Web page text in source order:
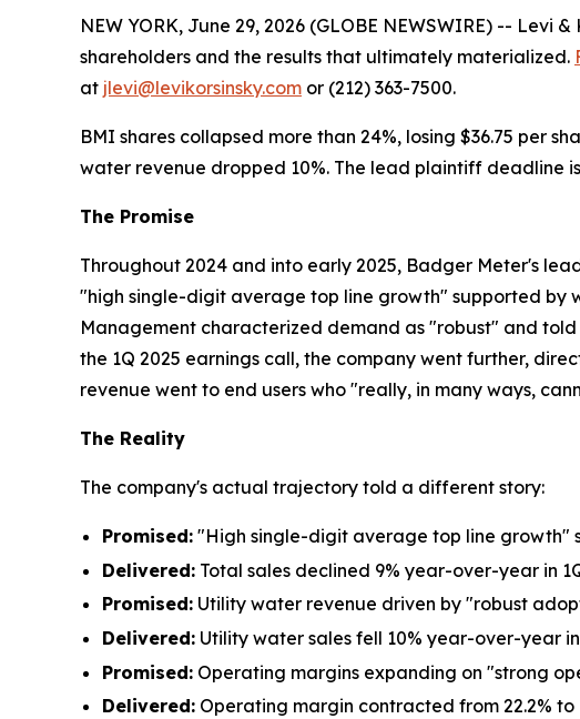
NEW YORK, June 29, 2026 (GLOBE NEWSWIRE) -- Levi
shareholders and the results that ultimately materialized.
at jlevi@levikorsinsky.com or (212) 363-7500.
BMI shares collapsed more than 24%, losing $36.75 per
water revenue dropped 10%. The lead plaintiff deadline is
The Promise
Throughout 2024 and into early 2025, Badger Meter's
"high single-digit average top line growth" supported by
Management characterized demand as "robust" and
the 1Q 2025 earnings call, the company went further,
revenue went to end users who "really, in many ways,
The Reality
The company's actual trajectory told a different story:
Promised: "High single-digit average top line growth"
Delivered: Total sales declined 9% year-over-year in
Promised: Utility water revenue driven by "robust
Delivered: Utility water sales fell 10% year-over-year in
Promised: Operating margins expanding on "strong
Delivered: Operating margin contracted from 22.2% to